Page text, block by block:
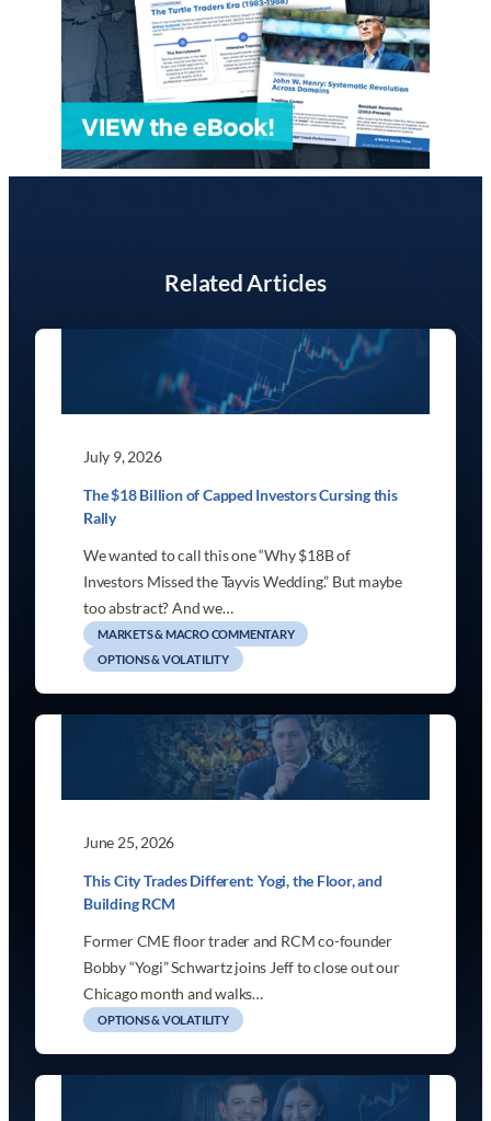
Related Articles
July 9, 2026
The $18 Billion of Capped Investors Cursing this
Rally
We wanted to call this one “Why $18B of
Investors Missed the Tayvis Wedding.” But maybe
too abstract? And we…
MARKETS & MACRO COMMENTARY
OPTIONS & VOLATILITY
June 25, 2026
This City Trades Different: Yogi, the Floor, and
Building RCM
Former CME floor trader and RCM co-founder
Bobby “Yogi” Schwartz joins Jeff to close out our
Chicago month and walks…
OPTIONS & VOLATILITY